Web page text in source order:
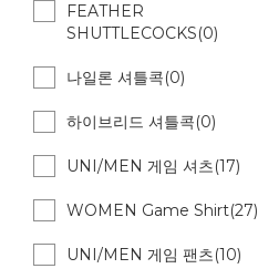
FEATHER
SHUTTLECOCKS(0)
나일론 셔틀콕(0)
하이브리드 셔틀콕(0)
UNI/MEN 게임 셔츠(17)
WOMEN Game Shirt(27)
UNI/MEN 게임 팬츠(10)